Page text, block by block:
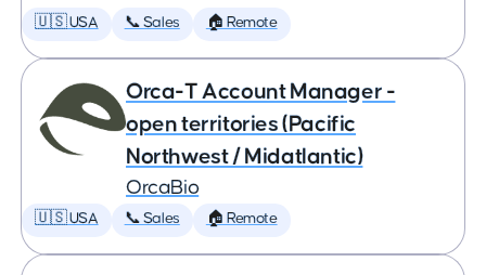
🇺🇸 USA 📞 Sales 🏠 Remote
Orca-T Account Manager -
open territories (Pacific
Northwest / Midatlantic)
OrcaBio
🇺🇸 USA 📞 Sales 🏠 Remote